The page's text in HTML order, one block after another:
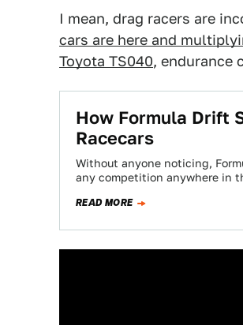
I mean, drag racers are
cars are here and
Toyota TS040, endurance
How Formula Drift
Racecars
Without anyone noticing,
any competition anywhere in
READ MORE